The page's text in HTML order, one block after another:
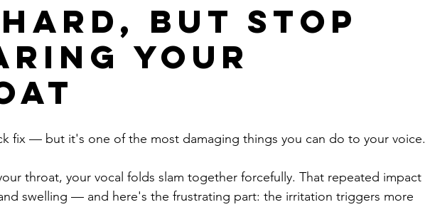
but stop
your
fix — but it's one of the most damaging things you can do to your voice.
throat, your vocal folds slam together forcefully. That repeated impact
swelling — and here's the frustrating part: the irritation triggers more